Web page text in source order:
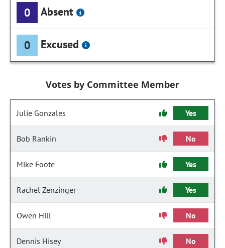
0 Absent
0 Excused
Votes by Committee Member
Julie Gonzales Yes
Bob Rankin No
Mike Foote Yes
Rachel Zenzinger Yes
Owen Hill No
Dennis Hisey No